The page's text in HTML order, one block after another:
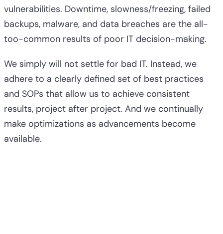
vulnerabilities. Downtime, slowness/freezing, failed
backups, malware, and data breaches are the all-
too-common results of poor IT decision-making.
We simply will not settle for bad IT. Instead, we
adhere to a clearly defined set of best practices
and SOPs that allow us to achieve consistent
results, project after project. And we continually
make optimizations as advancements become
available.